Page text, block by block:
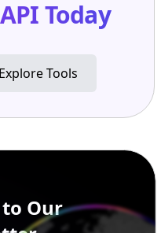
Today
Explore Tools
Our